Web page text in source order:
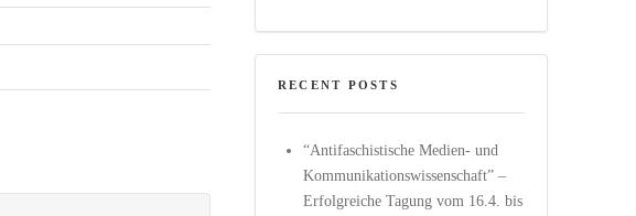
RECENT POSTS
“Antifaschistische Medien- und
Kommunikationswissenschaft” –
Erfolgreiche Tagung vom 16.4. bis